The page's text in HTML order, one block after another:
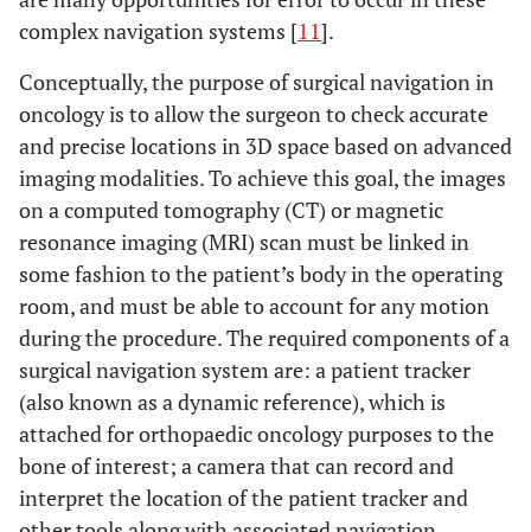
complex navigation systems [11].
Conceptually, the purpose of surgical navigation in
oncology is to allow the surgeon to check accurate
and precise locations in 3D space based on advanced
imaging modalities. To achieve this goal, the images
on a computed tomography (CT) or magnetic
resonance imaging (MRI) scan must be linked in
some fashion to the patient’s body in the operating
room, and must be able to account for any motion
during the procedure. The required components of a
surgical navigation system are: a patient tracker
(also known as a dynamic reference), which is
attached for orthopaedic oncology purposes to the
bone of interest; a camera that can record and
interpret the location of the patient tracker and